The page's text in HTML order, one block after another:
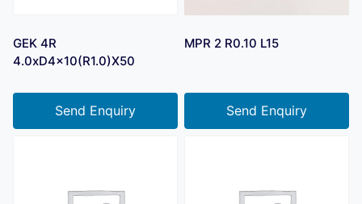
GEK 4R
4.0xD4x10(R1.0)X50
Send Enquiry
MPR 2 R0.10 L15
Send Enquiry